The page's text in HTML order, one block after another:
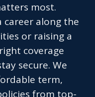
most.
along the
or raising a
coverage
secure. We
term,
from top-